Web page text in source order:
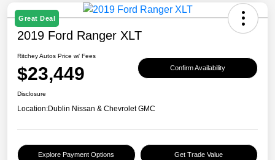
Great Deal
2019 Ford Ranger XLT
Ritchey Autos Price w/ Fees
$23,449 Confirm Availability
Disclosure
Location:Dublin Nissan & Chevrolet GMC
Explore Payment Options Get Trade Value